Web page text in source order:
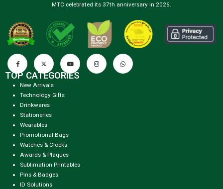
MTC celebrated its 37th anniversary in 2026.
TOP CATEGORIES
New Arrivals
Technology Gifts
Drinkwares
Stationeries
Wearables
Promotional Bags
Watches & Clocks
Awards & Plaques
Sublimation Printables
Pins & Badges
ID Solutions